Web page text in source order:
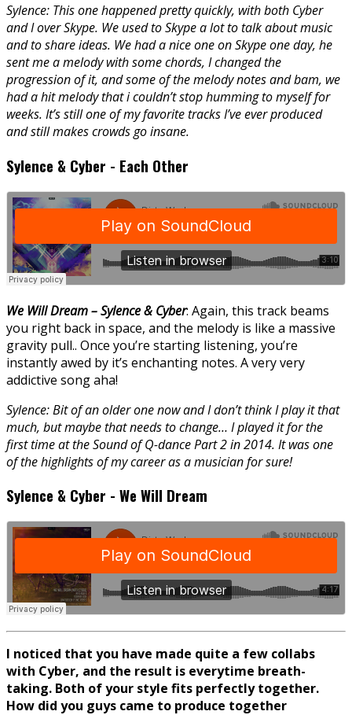
Sylence: This one happened pretty quickly, with both Cyber
and I over Skype. We used to Skype a lot to talk about music
and to share ideas. We had a nice one on Skype one day, he
sent me a melody with some chords, I changed the
progression of it, and some of the melody notes and bam, we
had a hit melody that i couldn’t stop humming to myself for
weeks. It’s still one of my favorite tracks I’ve ever produced
and still makes crowds go insane.
Sylence & Cyber - Each Other
We Will Dream – Sylence & Cyber: Again, this track beams
you right back in space, and the melody is like a massive
gravity pull.. Once you’re starting listening, you’re
instantly awed by it’s enchanting notes. A very very
addictive song aha!
Sylence: Bit of an older one now and I don’t think I play it that
much, but maybe that needs to change… I played it for the
first time at the Sound of Q-dance Part 2 in 2014. It was one
of the highlights of my career as a musician for sure!
Sylence & Cyber - We Will Dream
I noticed that you have made quite a few collabs
with Cyber, and the result is everytime breath-
taking. Both of your style fits perfectly together.
How did you guys came to produce together